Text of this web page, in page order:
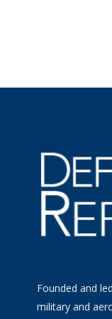
Founded and
military and